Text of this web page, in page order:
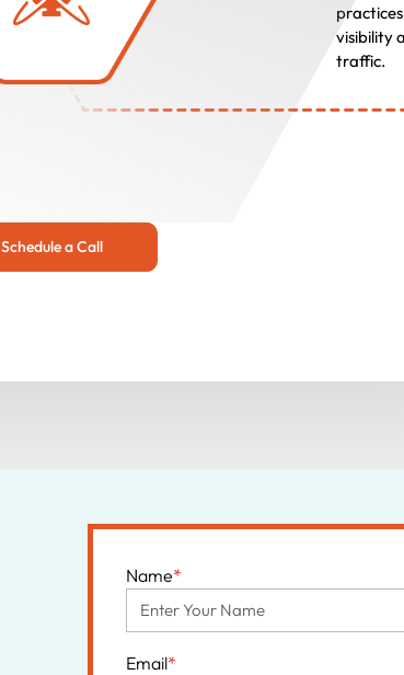
visibility
traffic.
Schedule a Call
Name*
Email*